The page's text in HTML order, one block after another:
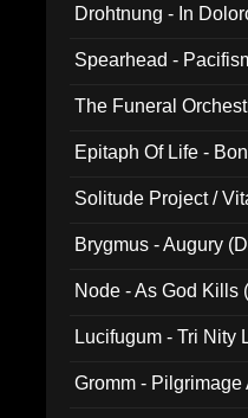
Drohtnung - In
Spearhead -
The Funeral
Epitaph Of Life -
Solitude Project /
Brygmus - Augury
Node - As God Kills
Lucifugum - Tri Nity
Gromm -